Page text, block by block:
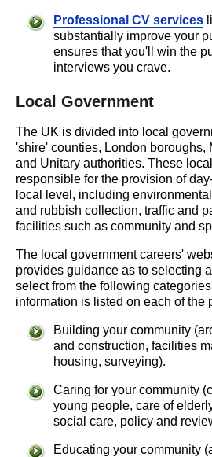
Professional CV services
substantially improve your
ensures that you'll win the
interviews you crave.
Local Government
The UK is divided into local
'shire' counties, London boroughs,
and Unitary authorities. These
responsible for the provision of
local level, including
and rubbish collection, traffic and
facilities such as community and
The local government careers'
provides guidance as to selecting
select from the following
information is listed on each of the
Building your community
and construction, facilities
housing, surveying).
Caring for your community
young people, care of
social care, policy and
Educating your community